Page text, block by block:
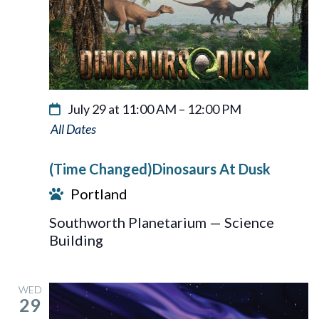
July 29 at 11:00 AM – 12:00 PM
Dinosaurs
Dusk
(Time Changed)Dinosaurs At Dusk
Portland
Southworth Planetarium — Science
Building
WED
29